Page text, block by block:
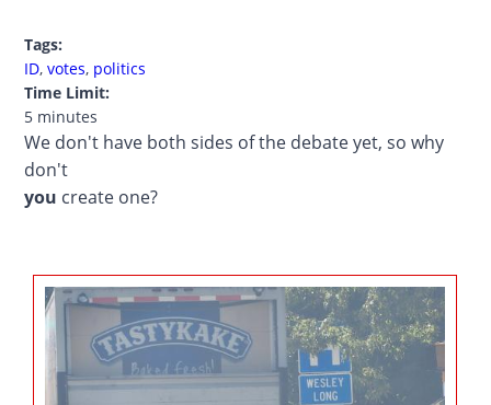
Tags:
ID,votes, politics
Time Limit:
5 minutes
We don't have both sides of the debate yet, so why
don't
you create one?